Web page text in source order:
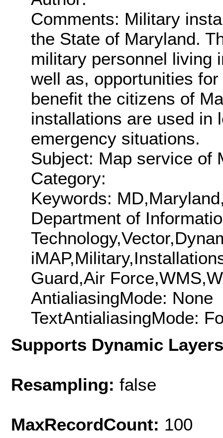
Comments: Military
the State of Maryland.
military personnel living
well as, opportunities
benefit the citizens of
installations are used in
emergency situations.
Subject: Map service of
Category:
Keywords:
Department of
Guard,Air
AntialiasingMode: None
TextAntialiasingMode:
Supports Dynamic
Resampling: false
MaxRecordCount: 100